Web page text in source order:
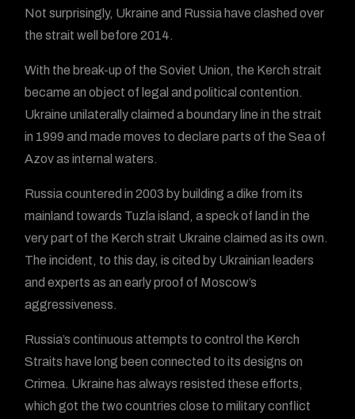
Not surprisingly, Ukraine and Russia have clashed over
the strait well before 2014.
With the break-up of the Soviet Union, the Kerch strait
became an object of legal and political contention.
Ukraine unilaterally claimed a boundary line in the strait
in 1999 and made moves to declare parts of the Sea of
Azov as internal waters.
Russia countered in 2003 by building a dike from its
mainland towards Tuzla island, a speck of land in the
very part of the Kerch strait Ukraine claimed as its own.
The incident, to this day, is cited by Ukrainian leaders
and experts as an early proof of Moscow’s
aggressiveness.
Russia’s continuous attempts to control the Kerch
Straits have long been connected to its designs on
Crimea. Ukraine has always resisted these efforts,
which got the two countries close to military conflict